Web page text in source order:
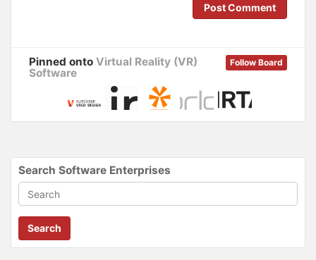
Post Comment
Follow Board
Pinned onto Virtual Reality (VR)
Software
Search Software Enterprises
Search